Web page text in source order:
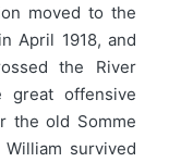
moved to the
April 1918, and
the River
offensive
the old Somme
survived